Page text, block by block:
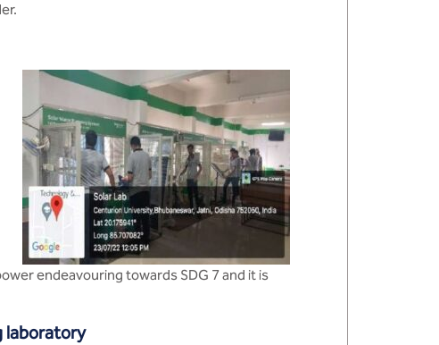
endeavouring towards SDG 7 and it is
laboratory